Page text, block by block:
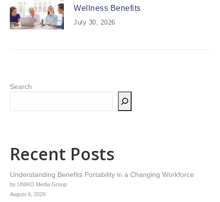
Wellness Benefits
July 30, 2026
Search
Recent Posts
Understanding Benefits Portability in a Changing Workforce
by UNIKO Media Group
August 6, 2026